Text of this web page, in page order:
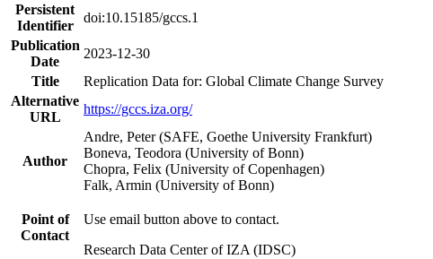
Persistent
Identifier
doi:10.15185/gccs.1
Publication
Date
2023-12-30
Title
Replication Data for: Global Climate Change Survey
Alternative
URL
https://gccs.iza.org/
Author
Andre, Peter (SAFE, Goethe University Frankfurt)
Boneva, Teodora (University of Bonn)
Chopra, Felix (University of Copenhagen)
Falk, Armin (University of Bonn)
Point of
Contact
Use email button above to contact.
Research Data Center of IZA (IDSC)